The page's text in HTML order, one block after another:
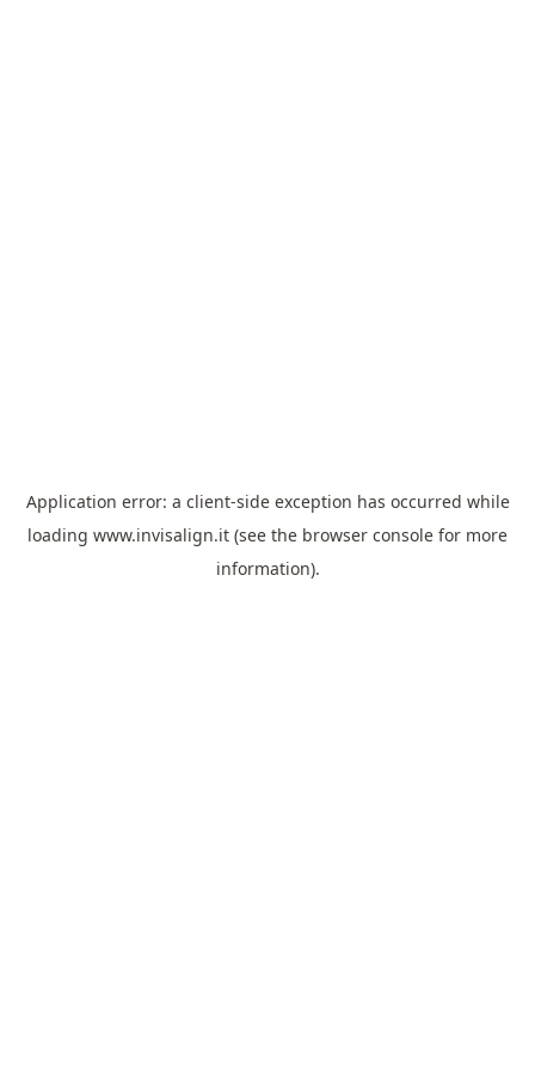
Application error: a client-side exception has occurred while
loading www.invisalign.it (see the browser console for more
information).